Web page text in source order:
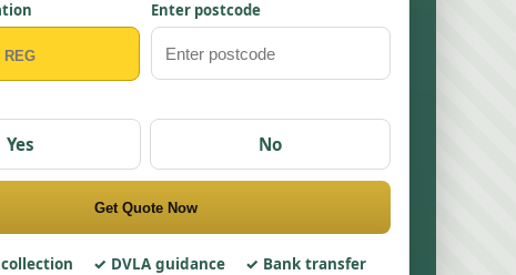
Enter postcode
Yes No
Get Quote Now
DVLA guidance Bank transfer